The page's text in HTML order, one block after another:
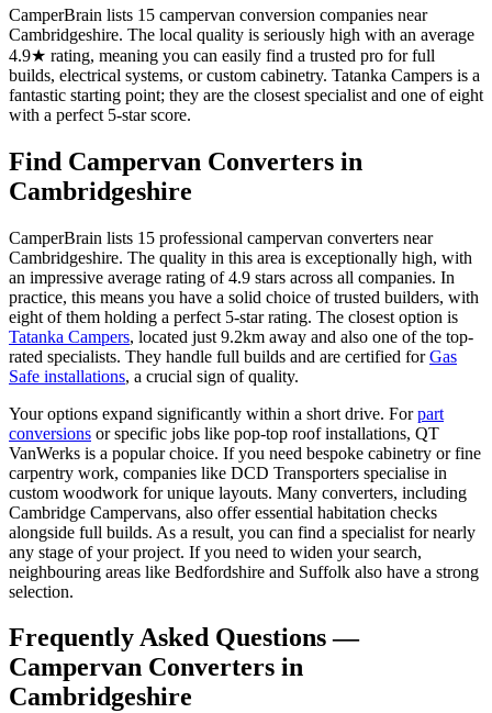
CamperBrain lists 15 campervan conversion companies near
Cambridgeshire. The local quality is seriously high with an average
4.9★ rating, meaning you can easily find a trusted pro for full
builds, electrical systems, or custom cabinetry. Tatanka Campers is a
fantastic starting point; they are the closest specialist and one of eight
with a perfect 5-star score.
Find Campervan Converters in
Cambridgeshire
CamperBrain lists 15 professional campervan converters near
Cambridgeshire. The quality in this area is exceptionally high, with
an impressive average rating of 4.9 stars across all companies. In
practice, this means you have a solid choice of trusted builders, with
eight of them holding a perfect 5-star rating. The closest option is
Tatanka Campers, located just 9.2km away and also one of the top-
rated specialists. They handle full builds and are certified forGas
Safe installations, a crucial sign of quality.
Your options expand significantly within a short drive. Forpart
conversions or specific jobs like pop-top roof installations, QT
VanWerks is a popular choice. If you need bespoke cabinetry or fine
carpentry work, companies like DCD Transporters specialise in
custom woodwork for unique layouts. Many converters, including
Cambridge Campervans, also offer essential habitation checks
alongside full builds. As a result, you can find a specialist for nearly
any stage of your project. If you need to widen your search,
neighbouring areas like Bedfordshire and Suffolk also have a strong
selection.
Frequently Asked Questions —
Campervan Converters in
Cambridgeshire